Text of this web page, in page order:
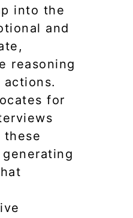
into the
and
reasoning
for